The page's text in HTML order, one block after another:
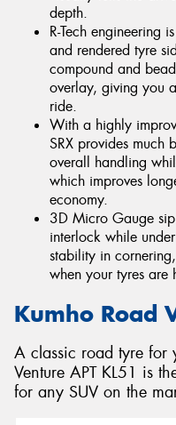
depth.
R-Tech engineering
and rendered tyre
compound and
overlay, giving you
ride.
With a highly
SRX provides much
overall handling
which improves
economy.
3D Micro Gauge
interlock while
stability in
when your tyres are
Kumho Road
A classic road tyre for
Venture APT KL51 is
for any SUV on the